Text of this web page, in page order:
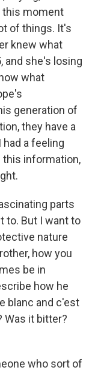
this moment
of things. It's
knew what
and she's losing
what
generation of
they have a
had a feeling
this information,
parts
to. But I want to
nature
how you
be in
how he
blanc and c'est
Was it bitter?
who sort of